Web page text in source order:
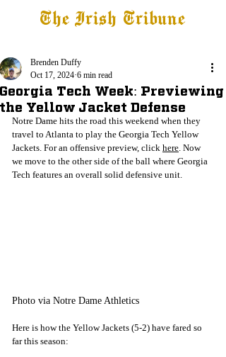
The Irish Tribune
Georgia Tech Week: Previewing
the Yellow Jacket Defense
Brenden Duffy
Oct 17, 2024 6 min read
Notre Dame hits the road this weekend when they
travel to Atlanta to play the Georgia Tech Yellow
Jackets. For an offensive preview, click here. Now
we move to the other side of the ball where Georgia
Tech features an overall solid defensive unit.
Photo via Notre Dame Athletics
Here is how the Yellow Jackets (5-2) have fared so
far this season: